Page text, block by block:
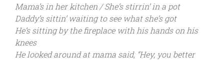
Mama’s in her kitchen / She’s stirrin’ in a pot
Daddy’s sittin’ waiting to see what she’s got
He’s sitting by the fireplace with his hands on his
knees
He looked around at mama said, “Hey, you better